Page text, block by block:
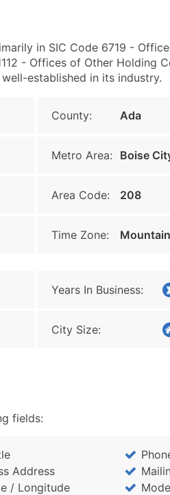
in SIC Code 6719 -
- Offices of Other Holding
established in its industry.
County: Ada
Metro Area: Boise
Area Code: 208
Time Zone:
Years In Business:
City Size:
fields:
Address
/ Longitude